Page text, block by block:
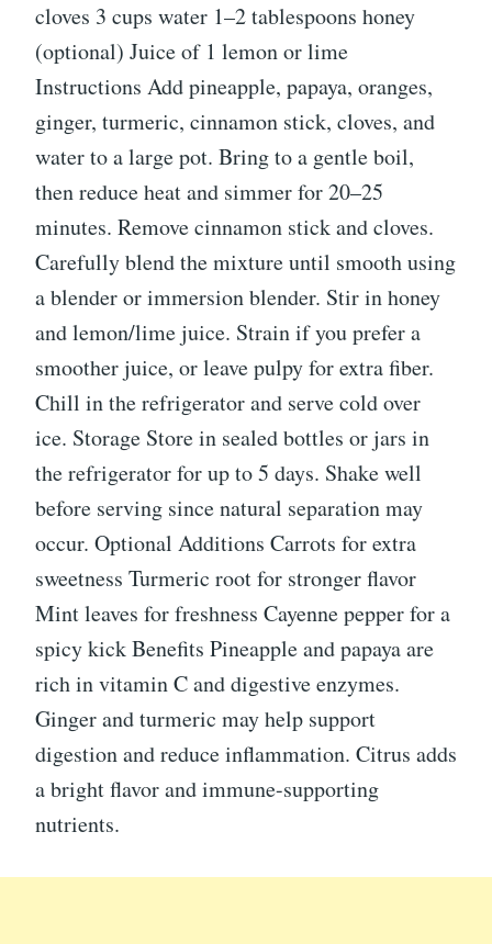
cloves 3 cups water 1–2 tablespoons honey
(optional) Juice of 1 lemon or lime
Instructions Add pineapple, papaya, oranges,
ginger, turmeric, cinnamon stick, cloves, and
water to a large pot. Bring to a gentle boil,
then reduce heat and simmer for 20–25
minutes. Remove cinnamon stick and cloves.
Carefully blend the mixture until smooth using
a blender or immersion blender. Stir in honey
and lemon/lime juice. Strain if you prefer a
smoother juice, or leave pulpy for extra fiber.
Chill in the refrigerator and serve cold over
ice. Storage Store in sealed bottles or jars in
the refrigerator for up to 5 days. Shake well
before serving since natural separation may
occur. Optional Additions Carrots for extra
sweetness Turmeric root for stronger flavor
Mint leaves for freshness Cayenne pepper for a
spicy kick Benefits Pineapple and papaya are
rich in vitamin C and digestive enzymes.
Ginger and turmeric may help support
digestion and reduce inflammation. Citrus adds
a bright flavor and immune-supporting
nutrients.